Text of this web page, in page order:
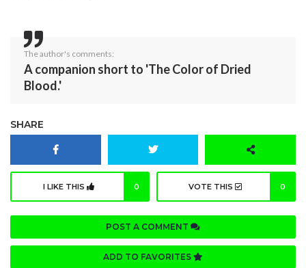
The author's comments:
A companion short to 'The Color of Dried
Blood.'
SHARE
I LIKE THIS 0 VOTE THIS 0
POST A COMMENT
ADD TO FAVORITES